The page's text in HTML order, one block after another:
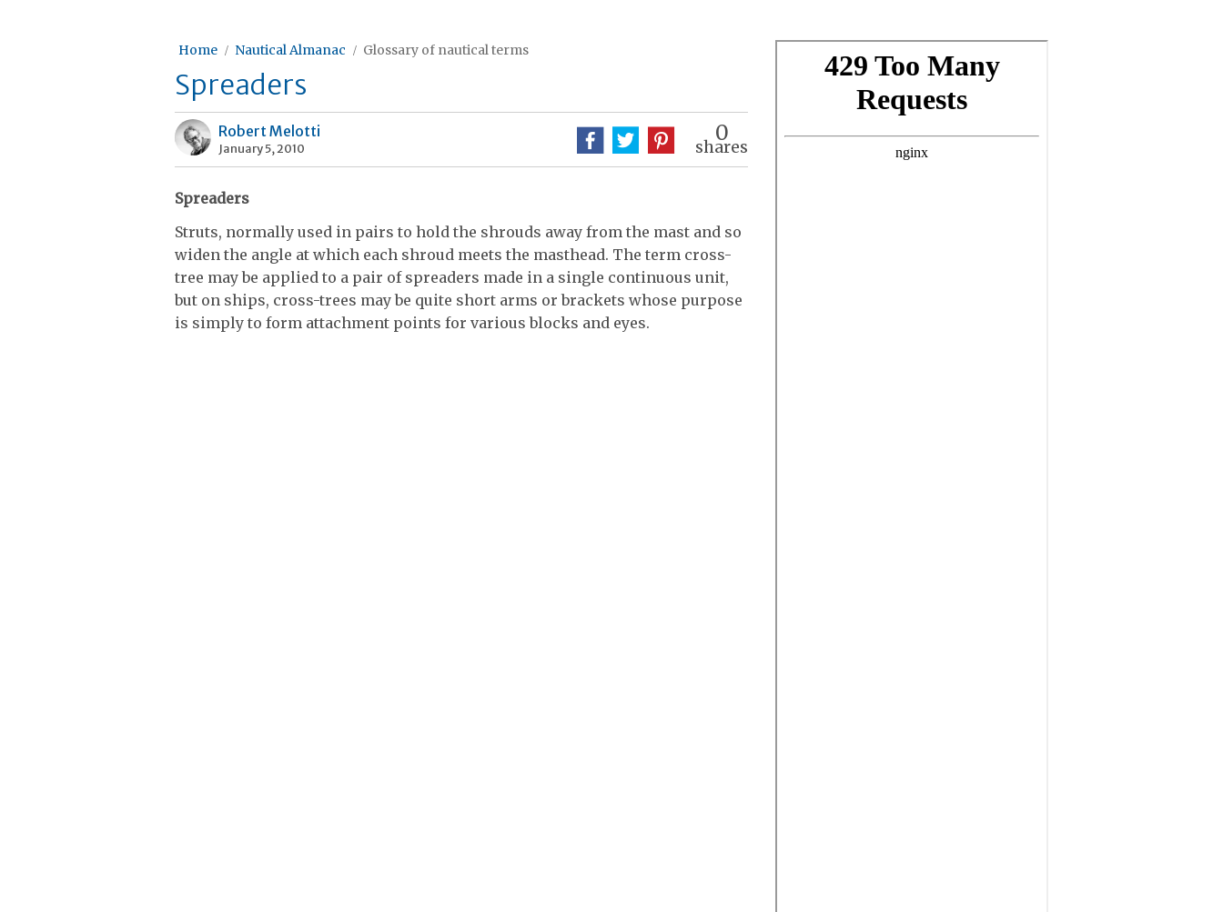
Home Nautical Almanac Glossary of nautical terms
Spreaders
Robert Melotti
January 5, 2010
0
shares
Spreaders
Struts, normally used in pairs to hold the shrouds away from the mast and so
widen the angle at which each shroud meets the masthead. The term cross-
tree may be applied to a pair of spreaders made in a single continuous unit,
but on ships, cross-trees may be quite short arms or brackets whose purpose
is simply to form attachment points for various blocks and eyes.